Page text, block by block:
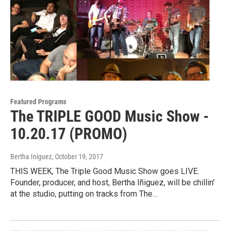
Featured Programs
The TRIPLE GOOD Music Show -
10.20.17 (PROMO)
Bertha Iniguez, October 19, 2017
THIS WEEK, The Triple Good Music Show goes LIVE.
Founder, producer, and host, Bertha Iñiguez, will be chillin'
at the studio, putting on tracks from The…